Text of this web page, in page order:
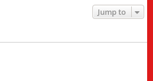
Jump to